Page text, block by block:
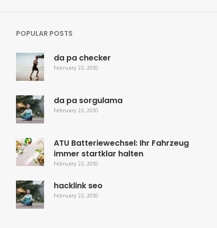
POPULAR POSTS
da pa checker
February 23, 2010
da pa sorgulama
February 23, 2010
ATU Batteriewechsel: Ihr Fahrzeug
immer startklar halten
February 23, 2010
hacklink seo
February 23, 2010